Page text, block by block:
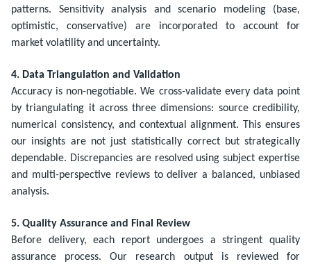
patterns. Sensitivity analysis and scenario modeling (base,
optimistic, conservative) are incorporated to account for
market volatility and uncertainty.
4. Data Triangulation and Validation
Accuracy is non-negotiable. We cross-validate every data point
by triangulating it across three dimensions: source credibility,
numerical consistency, and contextual alignment. This ensures
our insights are not just statistically correct but strategically
dependable. Discrepancies are resolved using subject expertise
and multi-perspective reviews to deliver a balanced, unbiased
analysis.
5. Quality Assurance and Final Review
Before delivery, each report undergoes a stringent quality
assurance process. Our research output is reviewed for